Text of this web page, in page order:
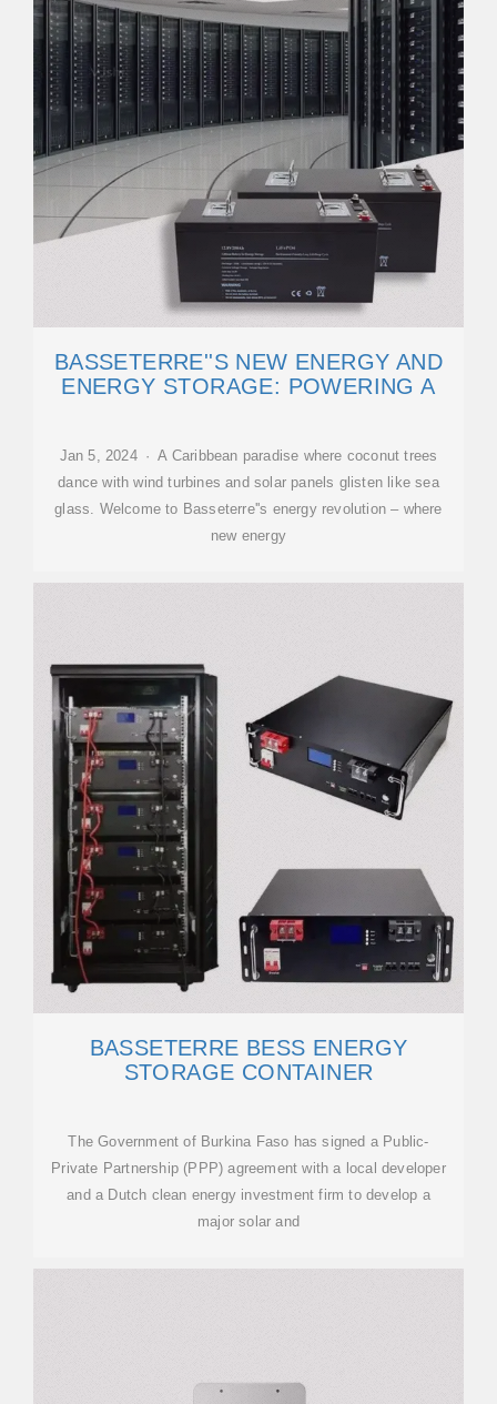
BASSETERRE''S NEW ENERGY AND
ENERGY STORAGE: POWERING A
Jan 5, 2024 · A Caribbean paradise where coconut trees
dance with wind turbines and solar panels glisten like sea
glass. Welcome to Basseterre''s energy revolution – where
new energy
BASSETERRE BESS ENERGY
STORAGE CONTAINER
The Government of Burkina Faso has signed a Public-
Private Partnership (PPP) agreement with a local developer
and a Dutch clean energy investment firm to develop a
major solar and